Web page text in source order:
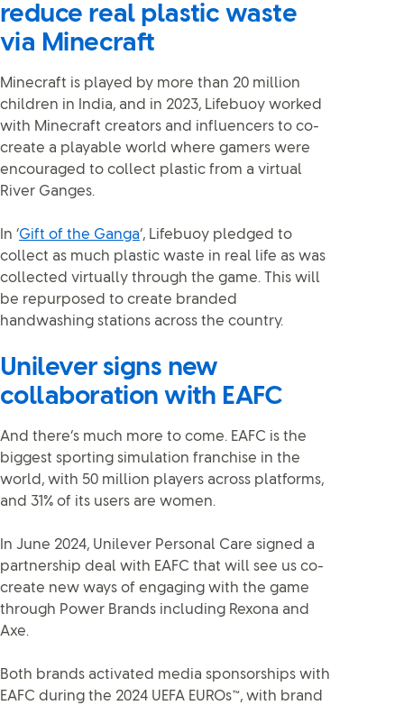
reduce real plastic waste
via Minecraft
Minecraft is played by more than 20 million
children in India, and in 2023, Lifebuoy worked
with Minecraft creators and influencers to co-
create a playable world where gamers were
encouraged to collect plastic from a virtual
River Ganges.
In ‘Gift of the Ganga’, Lifebuoy pledged to
collect as much plastic waste in real life as was
collected virtually through the game. This will
be repurposed to create branded
handwashing stations across the country.
Unilever signs new
collaboration with EAFC
And there’s much more to come. EAFC is the
biggest sporting simulation franchise in the
world, with 50 million players across platforms,
and 31% of its users are women.
In June 2024, Unilever Personal Care signed a
partnership deal with EAFC that will see us co-
create new ways of engaging with the game
through Power Brands including Rexona and
Axe.
Both brands activated media sponsorships with
EAFC during the 2024 UEFA EUROs™, with brand